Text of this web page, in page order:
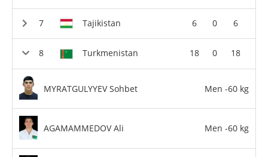
Tajikistan 6 0 6
Turkmenistan 18 0 18
MYRATGULYYEV Sohbet Men -60 kg
AGAMAMMEDOV Ali Men -60 kg